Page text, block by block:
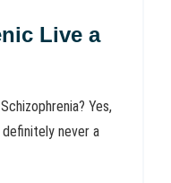
Live a
Yes,
never a